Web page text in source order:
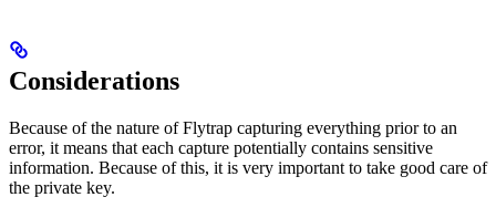
Considerations
Because of the nature of Flytrap capturing everything prior to an
error, it means that each capture potentially contains sensitive
information. Because of this, it is very important to take good care of
the private key.